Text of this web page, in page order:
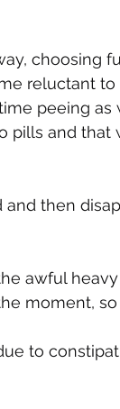
choosing
reluctant to
peeing as
pills and that
and then
awful
moment,
to